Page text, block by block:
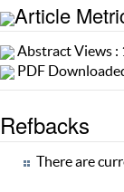
Article
Abstract Views :
PDF
Refbacks
There are